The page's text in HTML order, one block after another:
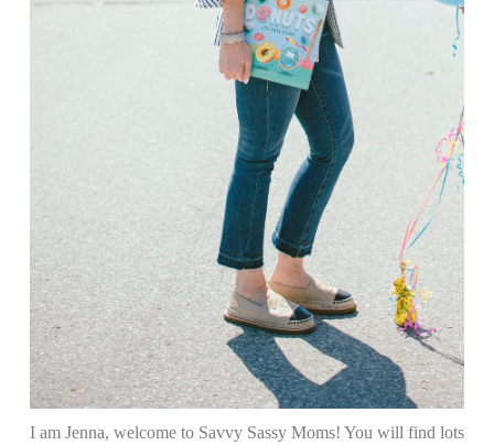
I am Jenna, welcome to Savvy Sassy Moms! You will find lots